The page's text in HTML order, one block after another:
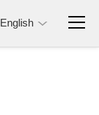
English